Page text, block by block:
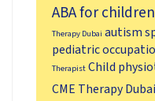
ABA for children
Therapy Dubai autism
pediatric
Therapist Child
CME Therapy Dubai